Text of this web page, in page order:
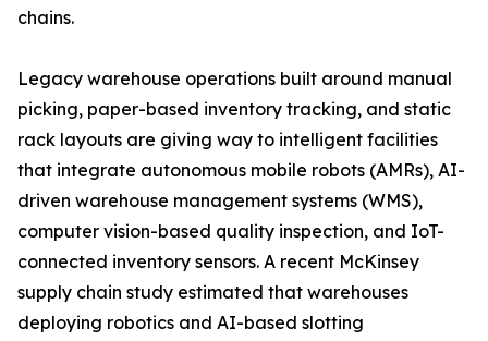
chains.
Legacy warehouse operations built around manual
picking, paper-based inventory tracking, and static
rack layouts are giving way to intelligent facilities
that integrate autonomous mobile robots (AMRs), AI-
driven warehouse management systems (WMS),
computer vision-based quality inspection, and IoT-
connected inventory sensors. A recent McKinsey
supply chain study estimated that warehouses
deploying robotics and AI-based slotting